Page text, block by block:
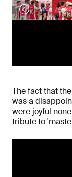
The fact that
was a
were joyful
tribute to